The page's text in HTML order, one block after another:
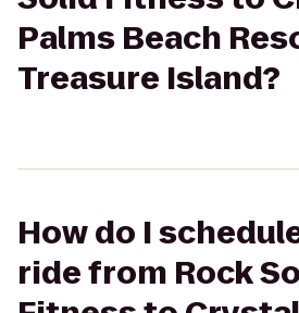
Palms Beach
Treasure Island?
How do I
ride from Rock